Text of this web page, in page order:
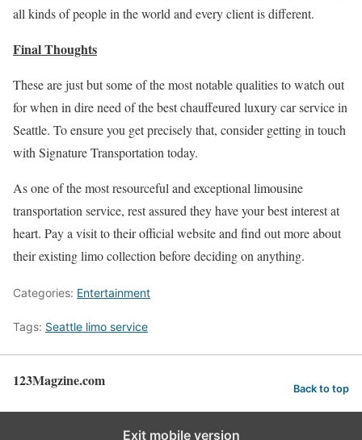
all kinds of people in the world and every client is different.
Final Thoughts
These are just but some of the most notable qualities to watch out
for when in dire need of the best chauffeured luxury car service in
Seattle. To ensure you get precisely that, consider getting in touch
with Signature Transportation today.
As one of the most resourceful and exceptional limousine
transportation service, rest assured they have your best interest at
heart. Pay a visit to their official website and find out more about
their existing limo collection before deciding on anything.
Categories: Entertainment
Tags: Seattle limo service
123Magzine.com Back to top
Exit mobile version